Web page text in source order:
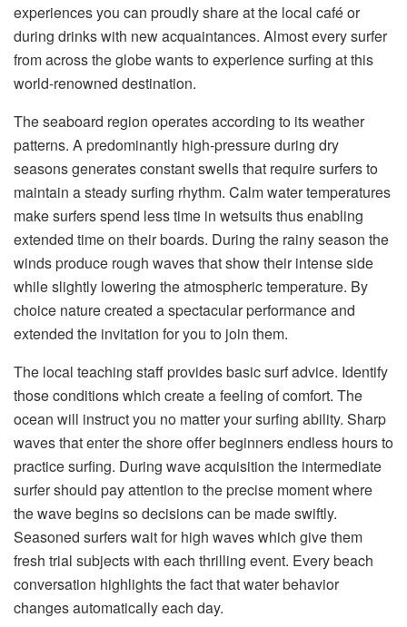
experiences you can proudly share at the local café or
during drinks with new acquaintances. Almost every surfer
from across the globe wants to experience surfing at this
world-renowned destination.
The seaboard region operates according to its weather
patterns. A predominantly high-pressure during dry
seasons generates constant swells that require surfers to
maintain a steady surfing rhythm. Calm water temperatures
make surfers spend less time in wetsuits thus enabling
extended time on their boards. During the rainy season the
winds produce rough waves that show their intense side
while slightly lowering the atmospheric temperature. By
choice nature created a spectacular performance and
extended the invitation for you to join them.
The local teaching staff provides basic surf advice. Identify
those conditions which create a feeling of comfort. The
ocean will instruct you no matter your surfing ability. Sharp
waves that enter the shore offer beginners endless hours to
practice surfing. During wave acquisition the intermediate
surfer should pay attention to the precise moment where
the wave begins so decisions can be made swiftly.
Seasoned surfers wait for high waves which give them
fresh trial subjects with each thrilling event. Every beach
conversation highlights the fact that water behavior
changes automatically each day.